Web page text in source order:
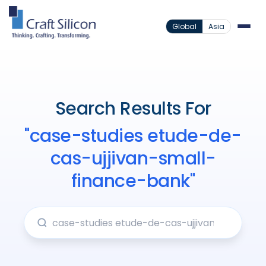
Global Asia
Search Results For
"case-studies etude-de-
cas-ujjivan-small-
finance-bank"